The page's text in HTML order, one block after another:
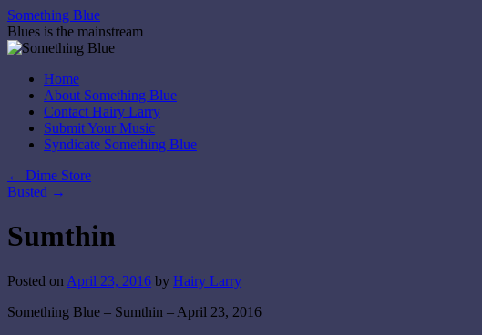
Skip
to
content
Something Blue
Blues is the mainstream
Home
About Something Blue
Contact Hairy Larry
Submit Your Music
Syndicate Something Blue
← Dime Store
Busted →
Sumthin
Posted on April 23, 2016 by Hairy Larry
Something Blue – Sumthin – April 23, 2016